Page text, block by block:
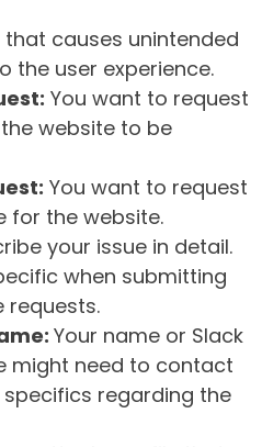
that causes unintended
the user experience.
You want to request
website to be
You want to request
for the website.
your issue in detail.
when submitting
requests.
Your name or Slack
might need to contact
regarding the